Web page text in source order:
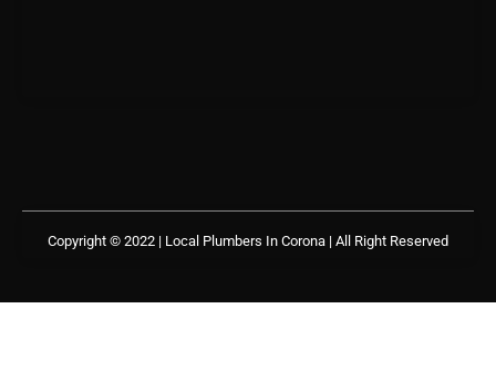
Copyright © 2022 | Local Plumbers In Corona | All Right Reserved